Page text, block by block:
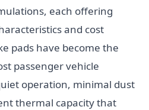
each offering
and cost
pads have become the
passenger vehicle
operation, minimal dust
thermal capacity that